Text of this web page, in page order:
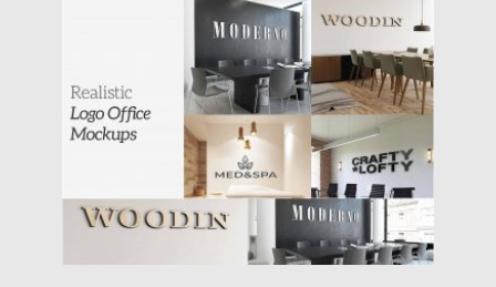
by Spread
Updated on 19.12.2019